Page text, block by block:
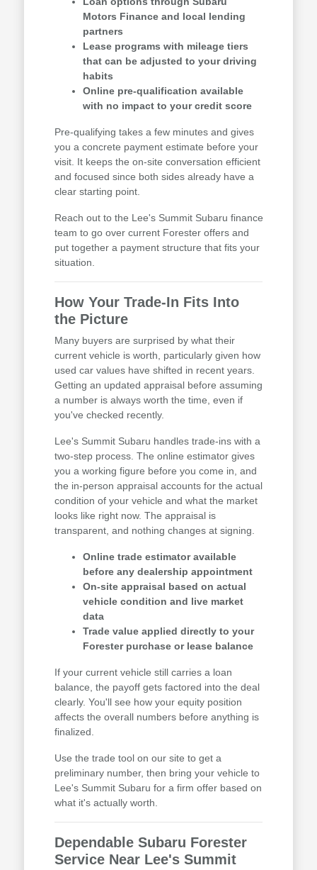
Motors Finance and local lending
partners
Lease programs with mileage tiers
that can be adjusted to your driving
habits
Online pre-qualification available
with no impact to your credit score
Pre-qualifying takes a few minutes and gives
you a concrete payment estimate before your
visit. It keeps the on-site conversation efficient
and focused since both sides already have a
clear starting point.
Reach out to the Lee's Summit Subaru finance
team to go over current Forester offers and
put together a payment structure that fits your
situation.
How Your Trade-In Fits Into
the Picture
Many buyers are surprised by what their
current vehicle is worth, particularly given how
used car values have shifted in recent years.
Getting an updated appraisal before assuming
a number is always worth the time, even if
you've checked recently.
Lee's Summit Subaru handles trade-ins with a
two-step process. The online estimator gives
you a working figure before you come in, and
the in-person appraisal accounts for the actual
condition of your vehicle and what the market
looks like right now. The appraisal is
transparent, and nothing changes at signing.
Online trade estimator available
before any dealership appointment
On-site appraisal based on actual
vehicle condition and live market
data
Trade value applied directly to your
Forester purchase or lease balance
If your current vehicle still carries a loan
balance, the payoff gets factored into the deal
clearly. You'll see how your equity position
affects the overall numbers before anything is
finalized.
Use the trade tool on our site to get a
preliminary number, then bring your vehicle to
Lee's Summit Subaru for a firm offer based on
what it's actually worth.
Dependable Subaru Forester
Service Near Lee's Summit